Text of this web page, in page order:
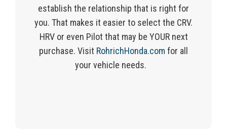
establish the relationship that is right for
you. That makes it easier to select the CRV.
HRV or even Pilot that may be YOUR next
purchase. Visit RohrichHonda.com for all
your vehicle needs.